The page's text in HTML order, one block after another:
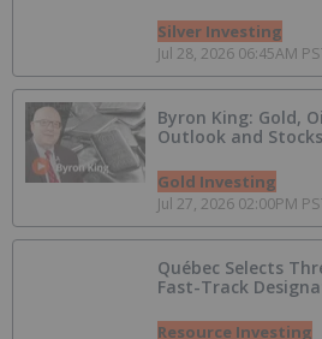
Silver Investing
Jul 28, 2026 06:45AM
Byron King: Gold,
Outlook and
Gold Investing
Jul 27, 2026 02:00PM
Québec Selects
Fast-Track
Resource Investing